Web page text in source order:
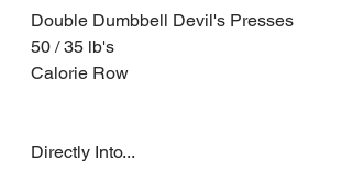
Double Dumbbell Devil's Presses
50 / 35 lb's
Calorie Row
Directly Into...